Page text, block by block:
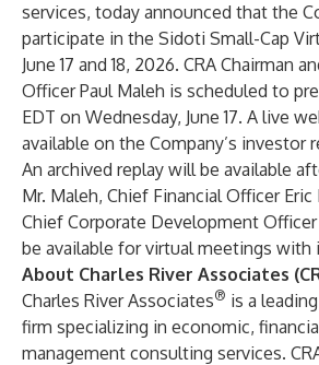
services, today announced that the
participate in the Sidoti Small-Cap
June 17 and 18, 2026. CRA Chairman
OfficerPaul Maleh is scheduled to
EDT on Wednesday, June 17. A live
available on the Company’s investor
An archived replay will be available
Mr. Maleh, Chief Financial Officer Eric
Chief Corporate Development Officer
be available for virtual meetings with
About Charles River Associates
Charles River Associates® is a
firm specializing in economic,
management consulting services.